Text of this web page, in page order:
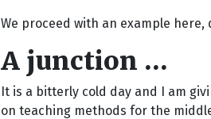
We proceed with an example here,
A junction …
It is a bitterly cold day and I am
on teaching methods for the